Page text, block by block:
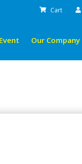
Cart
Our Company